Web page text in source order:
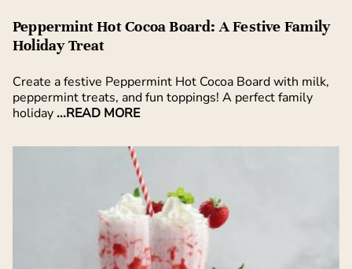
Peppermint Hot Cocoa Board: A Festive Family
Holiday Treat
Create a festive Peppermint Hot Cocoa Board with milk,
peppermint treats, and fun toppings! A perfect family
holiday ...READ MORE